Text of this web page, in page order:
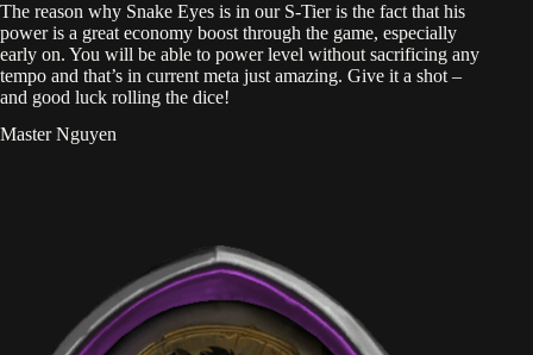
The reason why Snake Eyes is in our S-Tier is the fact that his
power is a great economy boost through the game, especially
early on. You will be able to power level without sacrificing any
tempo and that’s in current meta just amazing. Give it a shot –
and good luck rolling the dice!
Master Nguyen